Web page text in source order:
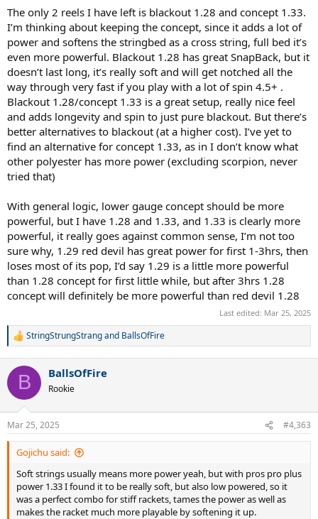
The only 2 reels I have left is blackout 1.28 and concept 1.33.
I’m thinking about keeping the concept, since it adds a lot of
power and softens the stringbed as a cross string, full bed it’s
even more powerful. Blackout 1.28 has great SnapBack, but it
doesn’t last long, it’s really soft and will get notched all the
way through very fast if you play with a lot of spin 4.5+ .
Blackout 1.28/concept 1.33 is a great setup, really nice feel
and adds longevity and spin to just pure blackout. But there’s
better alternatives to blackout (at a higher cost). I’ve yet to
find an alternative for concept 1.33, as in I don’t know what
other polyester has more power (excluding scorpion, never
tried that)
With general logic, lower gauge concept should be more
powerful, but I have 1.28 and 1.33, and 1.33 is clearly more
powerful, it really goes against common sense, I’m not too
sure why, 1.29 red devil has great power for first 1-3hrs, then
loses most of its pop, I’d say 1.29 is a little more powerful
than 1.28 concept for first little while, but after 3hrs 1.28
concept will definitely be more powerful than red devil 1.28
Last edited: Mar 25, 2025
R
c
i
n
s
:
StringStrungStrangand BallsOfFire
B BallsOfFire
Rookie
Mar 25, 2025 #4,363
Gojichu said:
Soft strings usually means more power yeah, but with pros pro plus
power 1.33 I found it to be really soft, but also low powered, so it
was a perfect combo for stiff rackets, tames the power as well as
makes the racket much more playable by softening it up.